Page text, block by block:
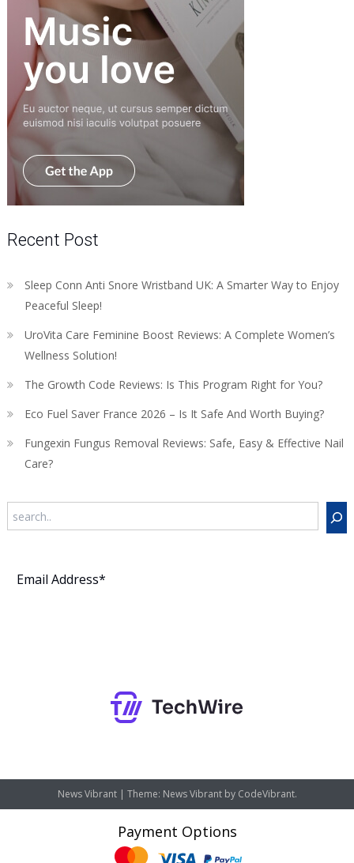
Recent Post
Sleep Conn Anti Snore Wristband UK: A Smarter Way to Enjoy
Peaceful Sleep!
UroVita Care Feminine Boost Reviews: A Complete Women’s
Wellness Solution!
The Growth Code Reviews: Is This Program Right for You?
Eco Fuel Saver France 2026 – Is It Safe And Worth Buying?
Fungexin Fungus Removal Reviews: Safe, Easy & Effective Nail
Care?
News Vibrant | Theme: News Vibrant by CodeVibrant.
Payment Options